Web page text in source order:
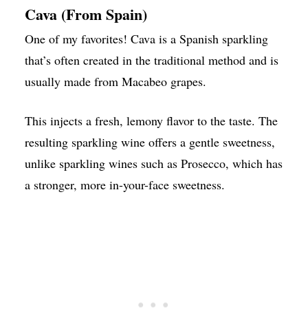
Cava (From Spain)
One of my favorites! Cava is a Spanish sparkling
that’s often created in the traditional method and is
usually made from Macabeo grapes.
This injects a fresh, lemony flavor to the taste. The
resulting sparkling wine offers a gentle sweetness,
unlike sparkling wines such as Prosecco, which has
a stronger, more in-your-face sweetness.